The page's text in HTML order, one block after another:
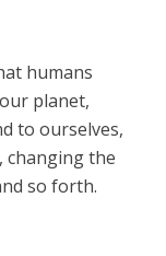
humans
planet,
to ourselves,
changing the
so forth.